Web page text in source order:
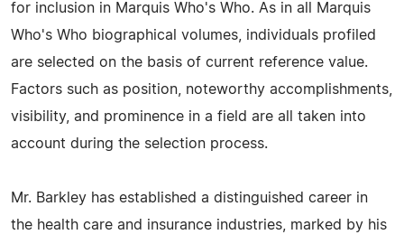
for inclusion in Marquis Who's Who. As in all Marquis
Who's Who biographical volumes, individuals profiled
are selected on the basis of current reference value.
Factors such as position, noteworthy accomplishments,
visibility, and prominence in a field are all taken into
account during the selection process.
Mr. Barkley has established a distinguished career in
the health care and insurance industries, marked by his